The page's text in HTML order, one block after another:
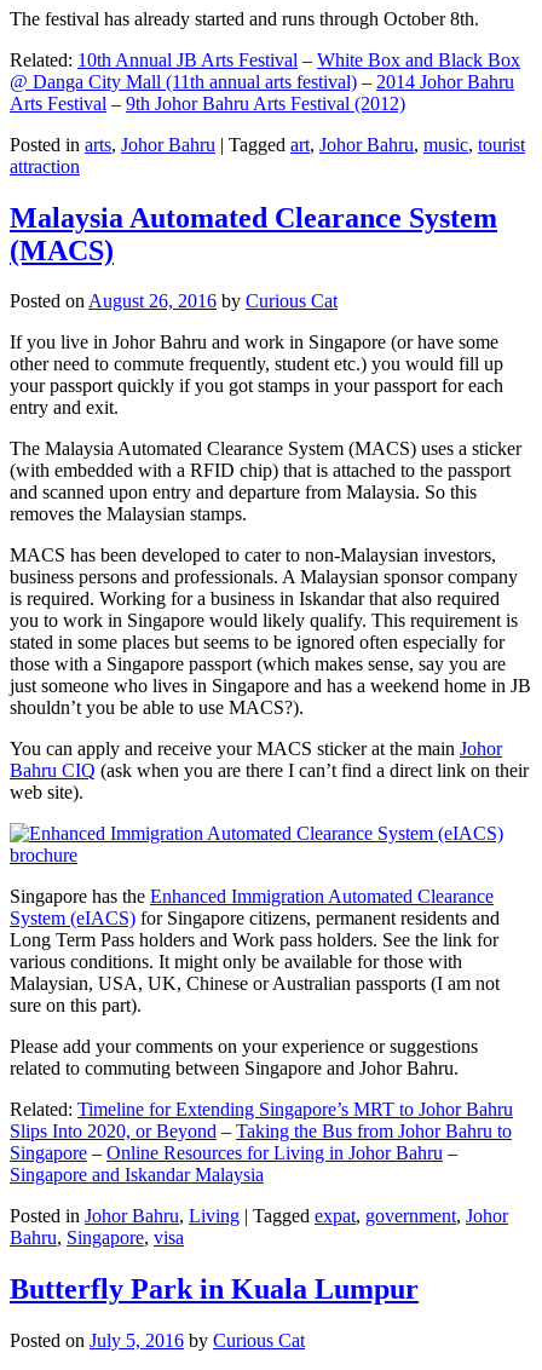
The festival has already started and runs through October 8th.
Related: 10th Annual JB Arts Festival – White Box and Black Box
@ Danga City Mall (11th annual arts festival) – 2014 Johor Bahru
Arts Festival – 9th Johor Bahru Arts Festival (2012)
Posted in arts, Johor Bahru | Tagged art, Johor Bahru, music, tourist
attraction
Malaysia Automated Clearance System
(MACS)
Posted onAugust 26, 2016 by Curious Cat
If you live in Johor Bahru and work in Singapore (or have some
other need to commute frequently, student etc.) you would fill up
your passport quickly if you got stamps in your passport for each
entry and exit.
The Malaysia Automated Clearance System (MACS) uses a sticker
(with embedded with a RFID chip) that is attached to the passport
and scanned upon entry and departure from Malaysia. So this
removes the Malaysian stamps.
MACS has been developed to cater to non-Malaysian investors,
business persons and professionals. A Malaysian sponsor company
is required. Working for a business in Iskandar that also required
you to work in Singapore would likely qualify. This requirement is
stated in some places but seems to be ignored often especially for
those with a Singapore passport (which makes sense, say you are
just someone who lives in Singapore and has a weekend home in JB
shouldn’t you be able to use MACS?).
You can apply and receive your MACS sticker at the main Johor
Bahru CIQ (ask when you are there I can’t find a direct link on their
web site).
Singapore has the Enhanced Immigration Automated Clearance
System (eIACS) for Singapore citizens, permanent residents and
Long Term Pass holders and Work pass holders. See the link for
various conditions. It might only be available for those with
Malaysian, USA, UK, Chinese or Australian passports (I am not
sure on this part).
Please add your comments on your experience or suggestions
related to commuting between Singapore and Johor Bahru.
Related: Timeline for Extending Singapore’s MRT to Johor Bahru
Slips Into 2020, or Beyond – Taking the Bus from Johor Bahru to
Singapore – Online Resources for Living in Johor Bahru –
Singapore and Iskandar Malaysia
Posted in Johor Bahru, Living | Tagged expat, government, Johor
Bahru, Singapore, visa
Butterfly Park in Kuala Lumpur
Posted on July 5, 2016 by Curious Cat